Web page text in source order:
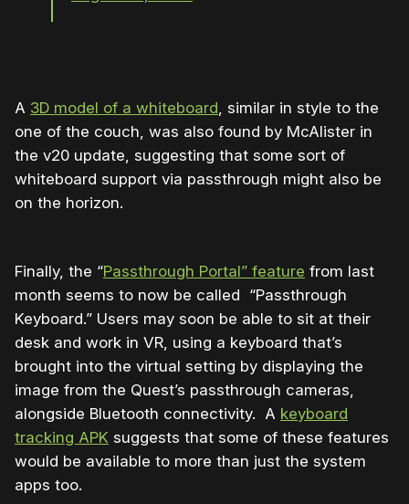
A 3D model of a whiteboard , similar in style to the
one of the couch, was also found by McAlister in
the v20 update, suggesting that some sort of
whiteboard support via passthrough might also be
on the horizon.
Finally, the “Passthrough Portal” feature from last
month seems to now be called “Passthrough
Keyboard.” Users may soon be able to sit at their
desk and work in VR, using a keyboard that’s
brought into the virtual setting by displaying the
image from the Quest’s passthrough cameras,
alongside Bluetooth connectivity. A keyboard
tracking APK suggests that some of these features
would be available to more than just the system
apps too.